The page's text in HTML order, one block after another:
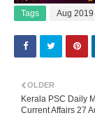
Tags Aug
OLDER
Kerala PSC Daily
Current Affairs 27